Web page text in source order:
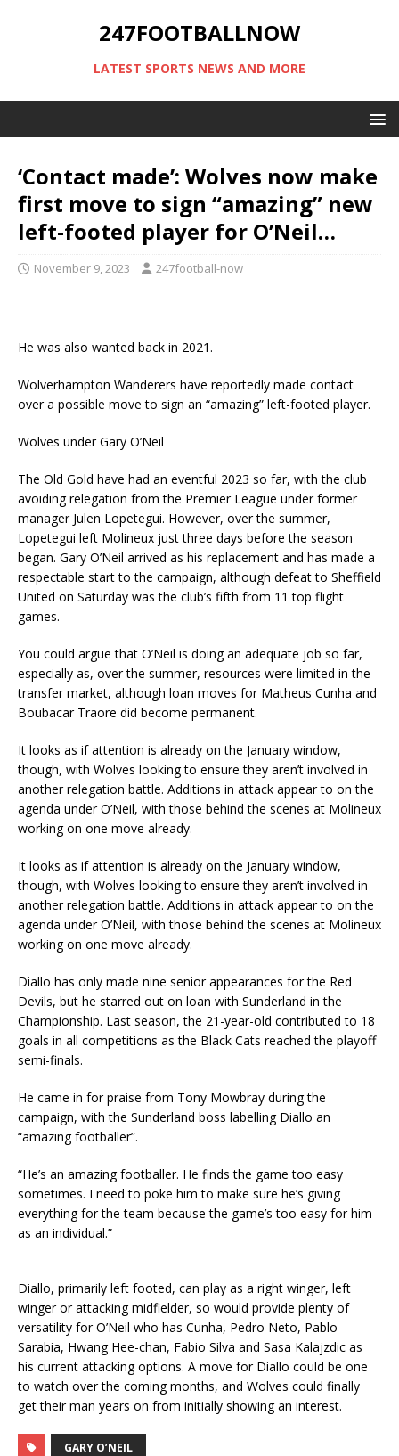
247FOOTBALLNOW
LATEST SPORTS NEWS AND MORE
‘Contact made’: Wolves now make
first move to sign “amazing” new
left-footed player for O’Neil…
November 9, 2023 247football-now
He was also wanted back in 2021.
Wolverhampton Wanderers have reportedly made contact
over a possible move to sign an “amazing” left-footed player.
Wolves under Gary O’Neil
The Old Gold have had an eventful 2023 so far, with the club
avoiding relegation from the Premier League under former
manager Julen Lopetegui. However, over the summer,
Lopetegui left Molineux just three days before the season
began. Gary O’Neil arrived as his replacement and has made a
respectable start to the campaign, although defeat to Sheffield
United on Saturday was the club’s fifth from 11 top flight
games.
You could argue that O’Neil is doing an adequate job so far,
especially as, over the summer, resources were limited in the
transfer market, although loan moves for Matheus Cunha and
Boubacar Traore did become permanent.
It looks as if attention is already on the January window,
though, with Wolves looking to ensure they aren’t involved in
another relegation battle. Additions in attack appear to on the
agenda under O’Neil, with those behind the scenes at Molineux
working on one move already.
It looks as if attention is already on the January window,
though, with Wolves looking to ensure they aren’t involved in
another relegation battle. Additions in attack appear to on the
agenda under O’Neil, with those behind the scenes at Molineux
working on one move already.
Diallo has only made nine senior appearances for the Red
Devils, but he starred out on loan with Sunderland in the
Championship. Last season, the 21-year-old contributed to 18
goals in all competitions as the Black Cats reached the playoff
semi-finals.
He came in for praise from Tony Mowbray during the
campaign, with the Sunderland boss labelling Diallo an
“amazing footballer”.
“He’s an amazing footballer. He finds the game too easy
sometimes. I need to poke him to make sure he’s giving
everything for the team because the game’s too easy for him
as an individual.”
Diallo, primarily left footed, can play as a right winger, left
winger or attacking midfielder, so would provide plenty of
versatility for O’Neil who has Cunha, Pedro Neto, Pablo
Sarabia, Hwang Hee-chan, Fabio Silva and Sasa Kalajzdic as
his current attacking options. A move for Diallo could be one
to watch over the coming months, and Wolves could finally
get their man years on from initially showing an interest.
GARY O’NEIL